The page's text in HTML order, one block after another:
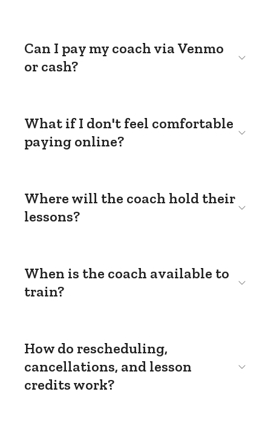
Can I pay my coach via Venmo
or cash?
What if I don't feel comfortable
paying online?
Where will the coach hold their
lessons?
When is the coach available to
train?
How do rescheduling,
cancellations, and lesson
credits work?